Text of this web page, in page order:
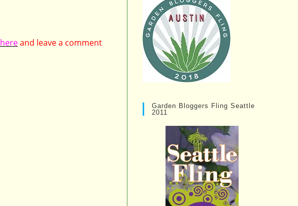
and leave a comment
Garden Bloggers Fling Seattle
2011